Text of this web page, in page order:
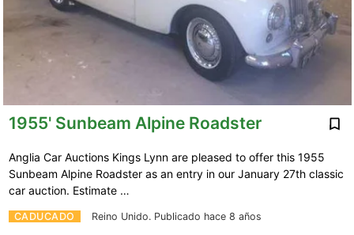
1955' Sunbeam Alpine Roadster
CADUCADO Reino Unido. Publicado hace 8 años
Anglia Car Auctions Kings Lynn are pleased to offer this 1955
Sunbeam Alpine Roadster as an entry in our January 27th classic
car auction. Estimate …